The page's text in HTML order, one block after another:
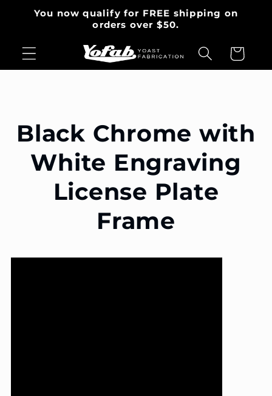
Skip to
You now qualify for FREE shipping on
orders over $50.
Cart
Black Chrome with
White Engraving
License Plate
Frame